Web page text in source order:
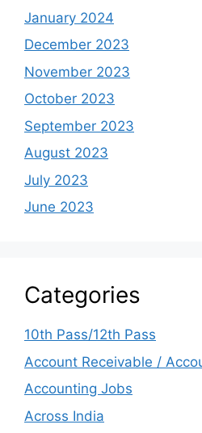
January 2024
December 2023
November 2023
October 2023
September 2023
August 2023
July 2023
June 2023
Categories
10th Pass/12th Pass
Account Receivable /
Accounting Jobs
Across India